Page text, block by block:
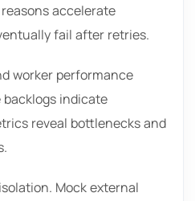
accelerate
fail after retries.
worker performance
indicate
reveal bottlenecks and
Mock external